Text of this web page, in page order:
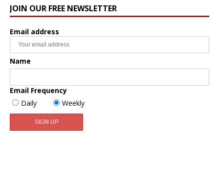
JOIN OUR FREE NEWSLETTER
Email address
Name
Email Frequency
Daily
Weekly